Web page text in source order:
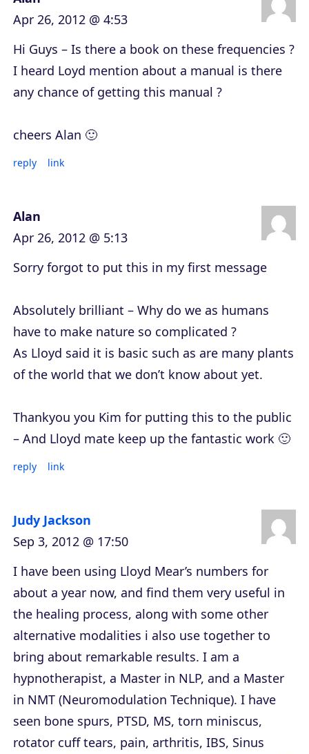
Apr 26, 2012 @ 4:53
Hi Guys – Is there a book on these frequencies ?
I heard Loyd mention about a manual is there
any chance of getting this manual ?
cheers Alan 🙂
reply link
Alan
Apr 26, 2012 @ 5:13
Sorry forgot to put this in my first message
Absolutely brilliant – Why do we as humans
have to make nature so complicated ?
As Lloyd said it is basic such as are many plants
of the world that we don’t know about yet.
Thankyou you Kim for putting this to the public
– And Lloyd mate keep up the fantastic work 🙂
reply link
Judy Jackson
Sep 3, 2012 @ 17:50
I have been using Lloyd Mear’s numbers for
about a year now, and find them very useful in
the healing process, along with some other
alternative modalities i also use together to
bring about remarkable results. I am a
hypnotherapist, a Master in NLP, and a Master
in NMT (Neuromodulation Technique). I have
seen bone spurs, PTSD, MS, torn miniscus,
rotator cuff tears, pain, arthritis, IBS, Sinus